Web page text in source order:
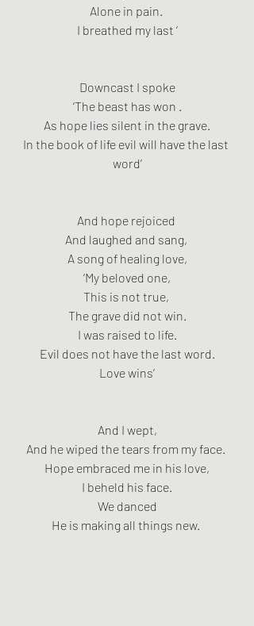
Alone in pain.
I breathed my last ‘
Downcast I spoke
‘The beast has won .
As hope lies silent in the grave.
In the book of life evil will have the last
word’
And hope rejoiced
And laughed and sang,
A song of healing love,
‘My beloved one,
This is not true,
The grave did not win.
I was raised to life.
Evil does not have the last word.
Love wins’
And I wept,
And he wiped the tears from my face.
Hope embraced me in his love,
I beheld his face.
We danced
He is making all things new.